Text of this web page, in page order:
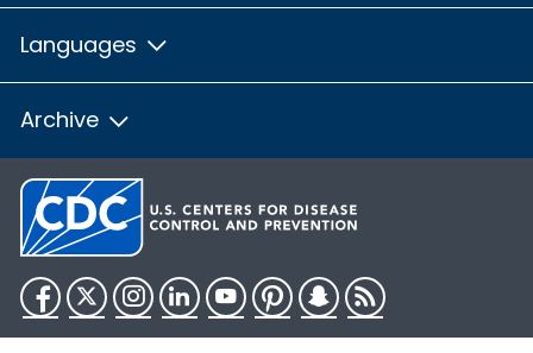
Languages
Archive